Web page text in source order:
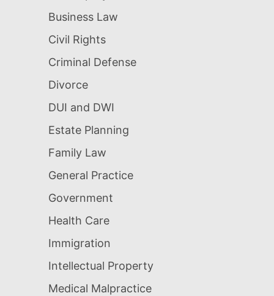
Business Law
Civil Rights
Criminal Defense
Divorce
DUI and DWI
Estate Planning
Family Law
General Practice
Government
Health Care
Immigration
Intellectual Property
Medical Malpractice